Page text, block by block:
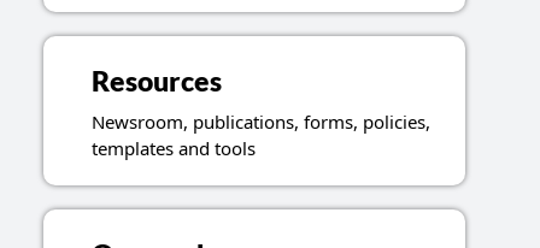
Resources
Newsroom, publications, forms, policies,
templates and tools